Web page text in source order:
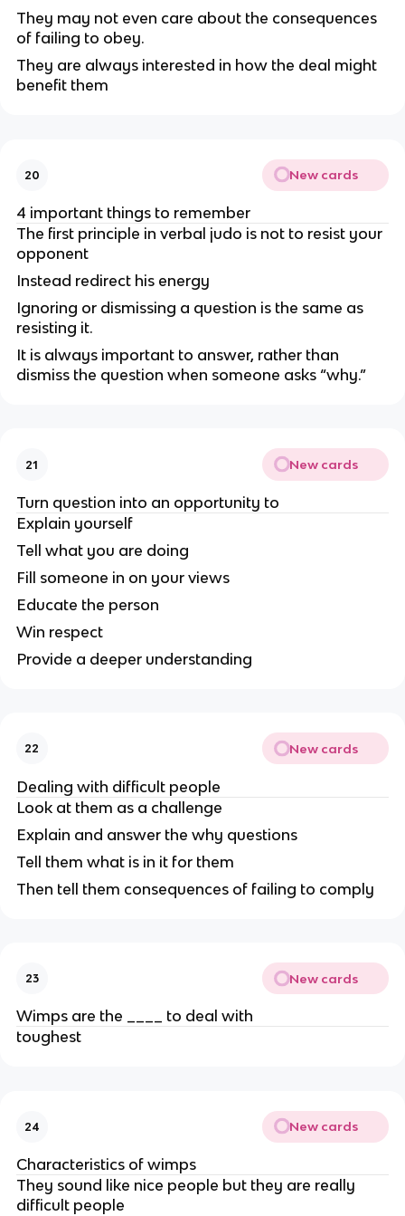
They may not even care about the consequences
of failing to obey.
They are always interested in how the deal might
benefit them
20 New cards
4 important things to remember
The first principle in verbal judo is not to resist your
opponent
Instead redirect his energy
Ignoring or dismissing a question is the same as
resisting it.
It is always important to answer, rather than
dismiss the question when someone asks “why.”
21 New cards
Turn question into an opportunity to
Explain yourself
Tell what you are doing
Fill someone in on your views
Educate the person
Win respect
Provide a deeper understanding
22 New cards
Dealing with difficult people
Look at them as a challenge
Explain and answer the why questions
Tell them what is in it for them
Then tell them consequences of failing to comply
23 New cards
Wimps are the ____ to deal with
toughest
24 New cards
Characteristics of wimps
They sound like nice people but they are really
difficult people